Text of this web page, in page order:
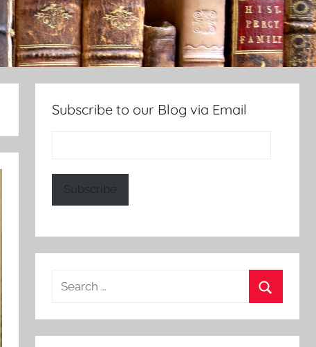
Subscribe to our Blog via Email
Subscribe
Search